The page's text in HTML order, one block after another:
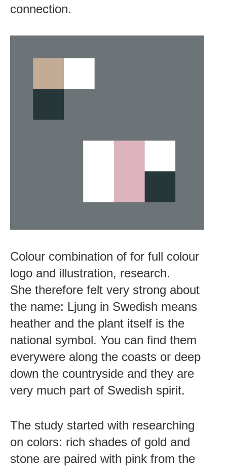
connection.
Colour combination of for full colour
logo and illustration, research.
She therefore felt very strong about
the name: Ljung in Swedish means
heather and the plant itself is the
national symbol. You can find them
everywere along the coasts or deep
down the countryside and they are
very much part of Swedish spirit.
The study started with researching
on colors: rich shades of gold and
stone are paired with pink from the